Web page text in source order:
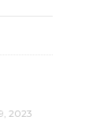
2023